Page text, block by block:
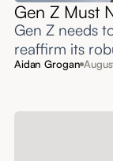
Gen Z Must
Gen Z needs
reaffirm its
Aidan Grogan